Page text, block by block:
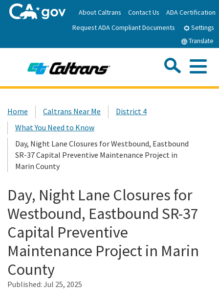
to
Main
About Caltrans Contact Us
ADA Certification
Request ADA Compliant Documents
Settings
Translate
News
Work with Caltrans
Programs
Caltrans Near Me
Search
Custom Google Search
Home Caltrans Near Me
District 4
What You Need to Know
Day, Night Lane Closures for Westbound, Eastbound
SR-37 Capital Preventive Maintenance Project in
Marin County
Day, Night Lane Closures for
Westbound, Eastbound SR-37
Capital Preventive
Maintenance Project in Marin
County
Published: Jul 25, 2025